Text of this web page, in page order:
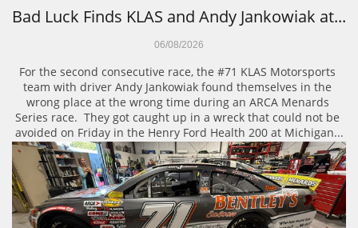
For the second consecutive race, the #71 KLAS Motorsports
team with driver Andy Jankowiak found themselves in the
wrong place at the wrong time during an ARCA Menards
Series race.  They got caught up in a wreck that could not be
avoided on Friday in the Henry Ford Health 200 at Michigan...
06/08/2026
Bad Luck Finds KLAS and Andy Jankowiak at...